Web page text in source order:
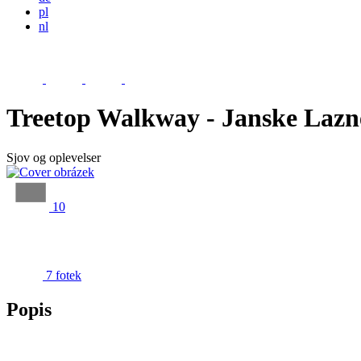
pl
nl
Treetop Walkway - Janske
Sjov og oplevelser
10
7 fotek
Popis